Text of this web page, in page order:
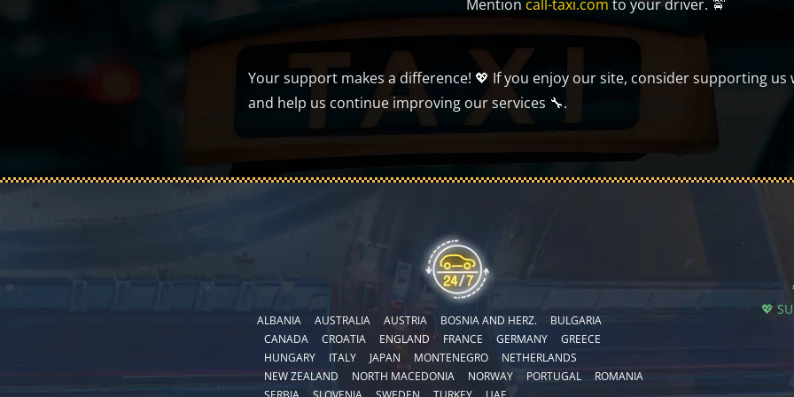
Mention call-taxi.com to your driver. 🚖
Your support makes a difference! 💖 If you enjoy our site, consider supporting us
and help us continue improving our services 🔧.
ALBANIA AUSTRALIA AUSTRIA BOSNIA AND HERZ.
BULGARIA
CANADA
CROATIA ENGLAND FRANCE GERMANY
GREECE
HUNGARY
ITALY JAPAN MONTENEGRO
NETHERLANDS
NEW ZEALAND
NORTH MACEDONIA NORWAY PORTUGAL
ROMANIA
💖